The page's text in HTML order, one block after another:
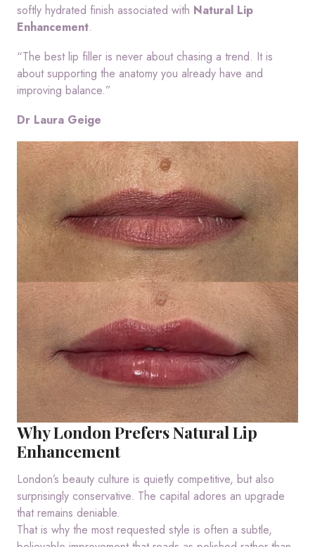
softly hydrated finish associated with Natural Lip
Enhancement.
“The best lip filler is never about chasing a trend. It is
about supporting the anatomy you already have and
improving balance.”
Dr Laura Geige
Why London Prefers Natural Lip
Enhancement
London’s beauty culture is quietly competitive, but also
surprisingly conservative. The capital adores an upgrade
that remains deniable.
That is why the most requested style is often a subtle,